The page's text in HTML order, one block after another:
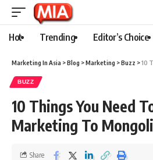
Hot Trending Editor’s Choice
Marketing In Asia >Blog >Marketing >Buzz >10
BUZZ
10 Things You Need
Marketing To
Share